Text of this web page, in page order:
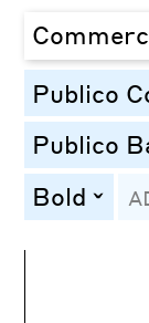
Publico
Publico
Bold toggle